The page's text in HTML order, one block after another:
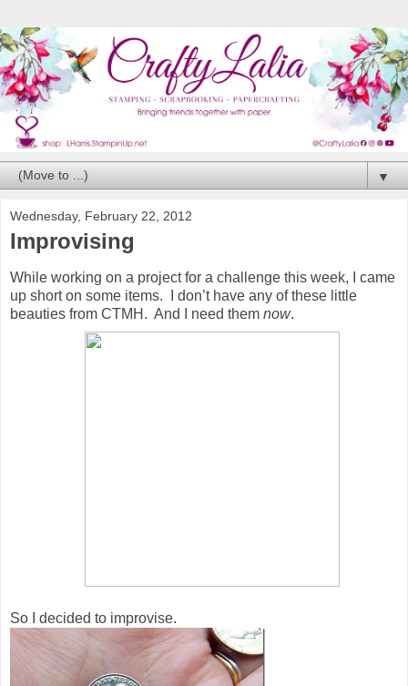
▼
Wednesday, February 22, 2012
Improvising
While working on a project for a challenge this week, I came
up short on some items. I don’t have any of these little
beauties from CTMH. And I need them now.
So I decided to improvise.